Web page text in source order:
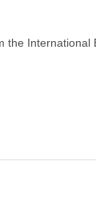
the International